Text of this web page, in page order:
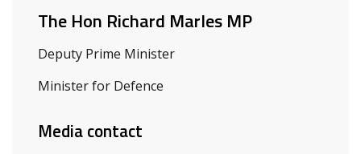
The Hon Richard Marles MP
Deputy Prime Minister
Minister for Defence
Media contact